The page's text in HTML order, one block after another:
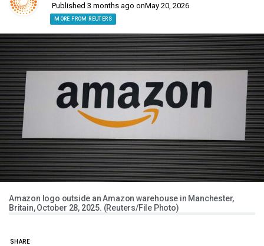
Published 3 months ago onMay 20, 2026
MORE FROM REUTERS
Amazon logo outside an Amazon warehouse in Manchester,
Britain, October 28, 2025. (Reuters/File Photo)
SHARE